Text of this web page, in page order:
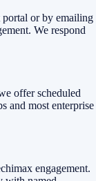
portal or by emailing
We respond
offer scheduled
and most enterprise
engagement.